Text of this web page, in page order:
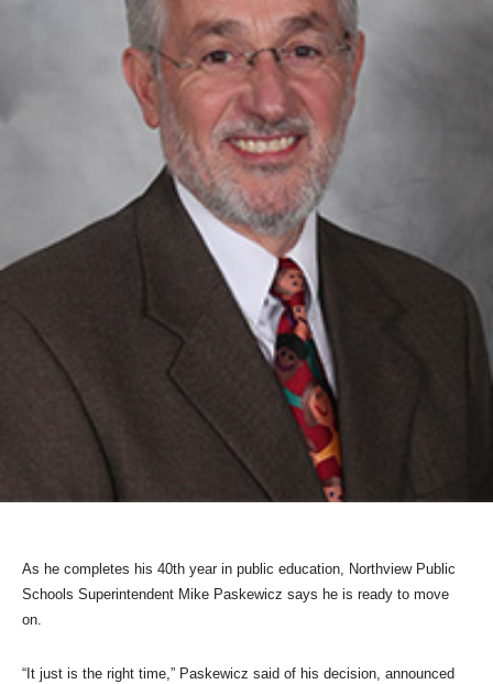
As he completes his 40th year in public education, Northview Public
Schools Superintendent Mike Paskewicz says he is ready to move
on.
“It just is the right time,” Paskewicz said of his decision, announced